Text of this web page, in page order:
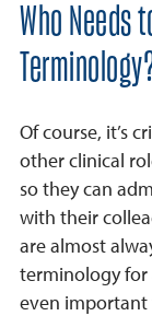
Who Needs
Of course, it’s
other clinical
so they can
with their
are almost
terminology for
even important